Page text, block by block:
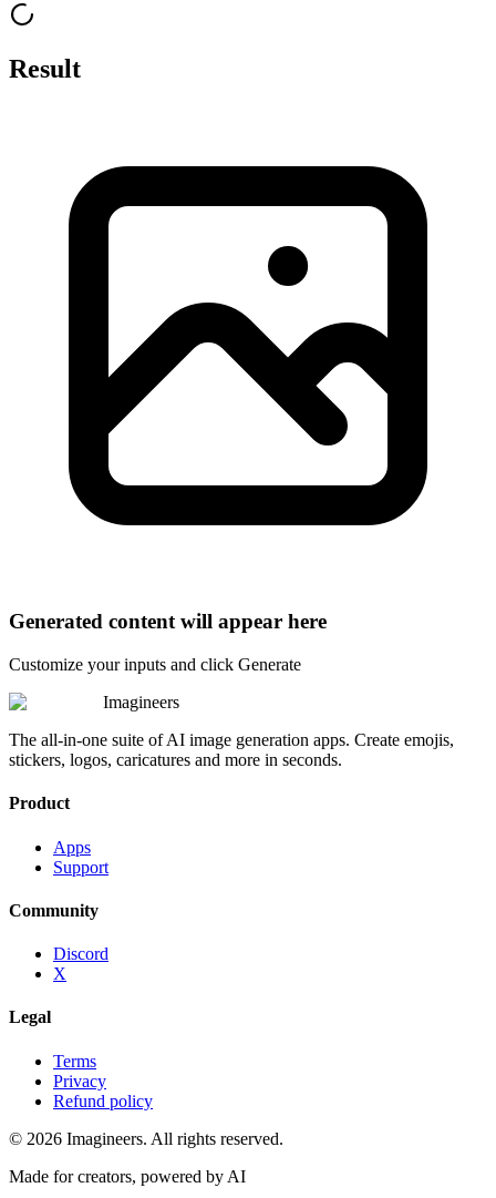
Result
Generated content will appear here
Customize your inputs and click Generate
Imagineers
The all-in-one suite of AI image generation apps. Create emojis,
stickers, logos, caricatures and more in seconds.
Product
Apps
Support
Community
Discord
X
Legal
Terms
Privacy
Refund policy
© 2026 Imagineers. All rights reserved.
Made for creators, powered by AI